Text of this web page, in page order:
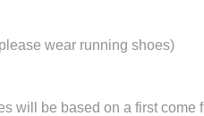
wear running shoes)
will be based on a first come